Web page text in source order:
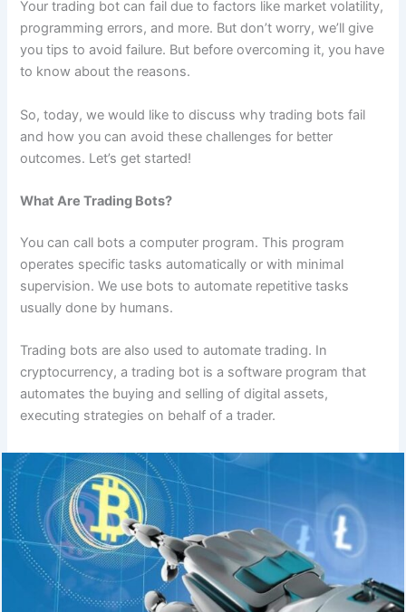
Your trading bot can fail due to factors like market volatility,
programming errors, and more. But don’t worry, we’ll give
you tips to avoid failure. But before overcoming it, you have
to know about the reasons.
So, today, we would like to discuss why trading bots fail
and how you can avoid these challenges for better
outcomes. Let’s get started!
What Are Trading Bots?
You can call bots a computer program. This program
operates specific tasks automatically or with minimal
supervision. We use bots to automate repetitive tasks
usually done by humans.
Trading bots are also used to automate trading. In
cryptocurrency, a trading bot is a software program that
automates the buying and selling of digital assets,
executing strategies on behalf of a trader.